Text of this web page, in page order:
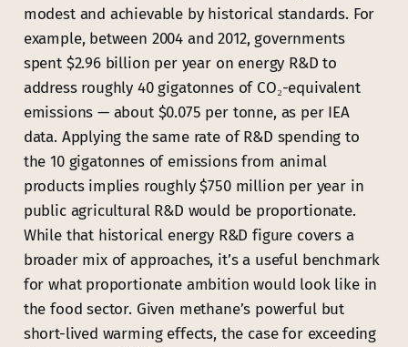
modest and achievable by historical standards. For
example, between 2004 and 2012, governments
spent $2.96 billion per year on energy R&D to
address roughly 40 gigatonnes of CO₂-equivalent
emissions — about $0.075 per tonne, as per IEA
data. Applying the same rate of R&D spending to
the 10 gigatonnes of emissions from animal
products implies roughly $750 million per year in
public agricultural R&D would be proportionate.
While that historical energy R&D figure covers a
broader mix of approaches, it’s a useful benchmark
for what proportionate ambition would look like in
the food sector. Given methane’s powerful but
short-lived warming effects, the case for exceeding